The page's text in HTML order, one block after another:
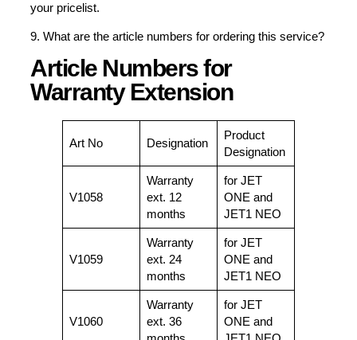
your pricelist.
9. What are the article numbers for ordering this service?
Article Numbers for
Warranty Extension
Art No Designation
Product
Designation
V1058
Warranty
ext. 12
months
for JET
ONE and
JET1 NEO
V1059
Warranty
ext. 24
months
for JET
ONE and
JET1 NEO
V1060
Warranty
ext. 36
for JET
ONE and